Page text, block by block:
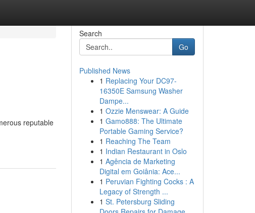
reputable
Search
Go
Published News
1 Replacing Your DC97-
16350E Samsung Washer
Dampe...
1 Ozzie Menswear: A Guide
1 Gamo888: The Ultimate
Portable Gaming Service?
1 Reaching The Team
1 Indian Restaurant in Oslo
1 Agência de Marketing
Digital em Goiânia: Ace...
1 Peruvian Fighting Cocks : A
Legacy of Strength ...
1 St. Petersburg Sliding